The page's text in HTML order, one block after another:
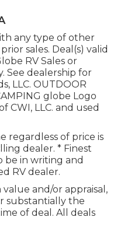
any type of other
sales. Deal(s) valid
RV Sales or
See dealership for
LLC. OUTDOOR
globe Logo
CWI, LLC. and used
regardless of price is
dealer. * Finest
be in writing and
RV dealer.
and/or appraisal,
substantially the
of deal. All deals